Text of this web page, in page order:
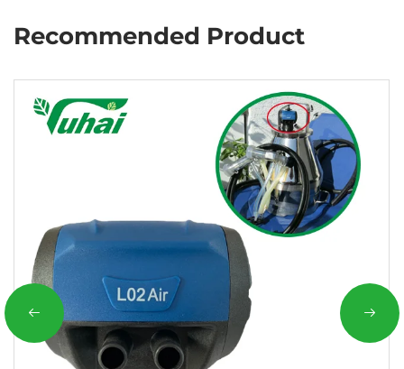
Recommended Product